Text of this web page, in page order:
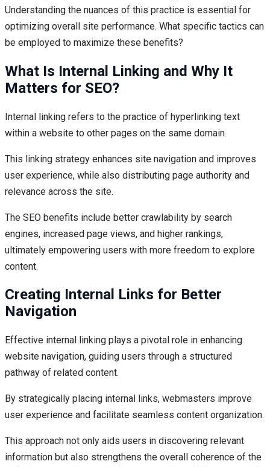
Understanding the nuances of this practice is essential for
optimizing overall site performance. What specific tactics can
be employed to maximize these benefits?
What Is Internal Linking and Why It
Matters for SEO?
Internal linking refers to the practice of hyperlinking text
within a website to other pages on the same domain.
This linking strategy enhances site navigation and improves
user experience, while also distributing page authority and
relevance across the site.
The SEO benefits include better crawlability by search
engines, increased page views, and higher rankings,
ultimately empowering users with more freedom to explore
content.
Creating Internal Links for Better
Navigation
Effective internal linking plays a pivotal role in enhancing
website navigation, guiding users through a structured
pathway of related content.
By strategically placing internal links, webmasters improve
user experience and facilitate seamless content organization.
This approach not only aids users in discovering relevant
information but also strengthens the overall coherence of the